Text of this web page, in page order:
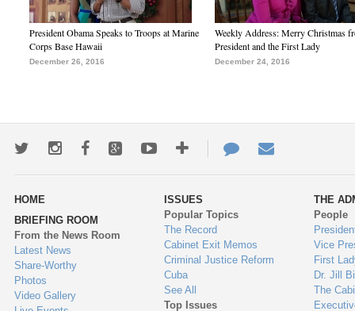
President Obama Speaks to Troops at Marine
Corps Base Hawaii
December 26, 2016
Weekly Address: Merry Christmas
President and the First Lady
December 24, 2016